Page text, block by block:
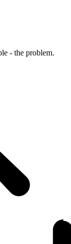
- the problem.